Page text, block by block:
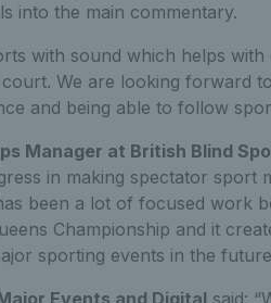
into the main commentary.
with sound which helps
We are looking forward
and being able to follow
Manager at British Blind
in making spectator sport
been a lot of focused work
Championship and it
sporting events in the
Events and Digital said: